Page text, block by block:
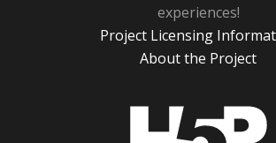
experiences!
Project Licensing
About the Project